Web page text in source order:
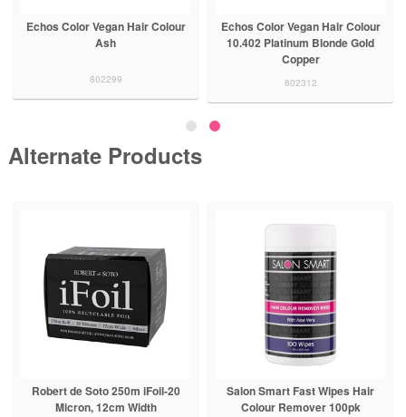
Echos Color Vegan Hair Colour
Ash
802299
Echos Color Vegan Hair Colour
10.402 Platinum Blonde Gold
Copper
802312
Alternate Products
Robert de Soto 250m iFoil-20
Micron, 12cm Width
Salon Smart Fast Wipes Hair
Colour Remover 100pk